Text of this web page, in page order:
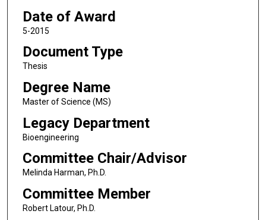
Date of Award
5-2015
Document Type
Thesis
Degree Name
Master of Science (MS)
Legacy Department
Bioengineering
Committee Chair/Advisor
Melinda Harman, Ph.D.
Committee Member
Robert Latour, Ph.D.